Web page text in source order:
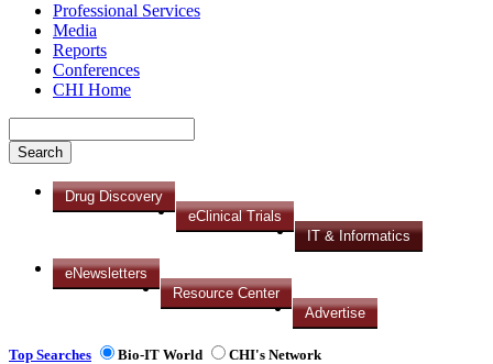
Professional Services
Media
Reports
Conferences
CHI Home
Drug Discovery
eClinical Trials
IT & Informatics
eNewsletters
Resource Center
Advertise
Top Searches Bio-IT World CHI's Network